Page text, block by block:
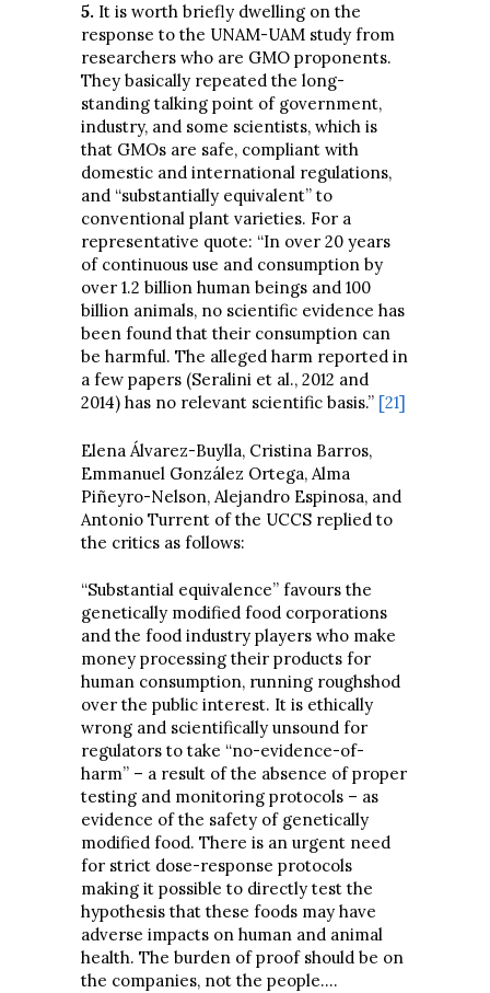
5. It is worth briefly dwelling on the
response to the UNAM-UAM study from
researchers who are GMO proponents.
They basically repeated the long-
standing talking point of government,
industry, and some scientists, which is
that GMOs are safe, compliant with
domestic and international regulations,
and “substantially equivalent” to
conventional plant varieties. For a
representative quote: “In over 20 years
of continuous use and consumption by
over 1.2 billion human beings and 100
billion animals, no scientific evidence has
been found that their consumption can
be harmful. The alleged harm reported in
a few papers (Seralini et al., 2012 and
2014) has no relevant scientific basis.” [21]
Elena Álvarez-Buylla, Cristina Barros,
Emmanuel González Ortega, Alma
Piñeyro-Nelson, Alejandro Espinosa, and
Antonio Turrent of the UCCS replied to
the critics as follows:
“Substantial equivalence” favours the
genetically modified food corporations
and the food industry players who make
money processing their products for
human consumption, running roughshod
over the public interest. It is ethically
wrong and scientifically unsound for
regulators to take “no-evidence-of-
harm” – a result of the absence of proper
testing and monitoring protocols – as
evidence of the safety of genetically
modified food. There is an urgent need
for strict dose-response protocols
making it possible to directly test the
hypothesis that these foods may have
adverse impacts on human and animal
health. The burden of proof should be on
the companies, not the people.…